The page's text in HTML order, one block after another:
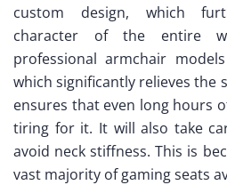
custom design, which
character of the entire
professional armchair
which significantly relieves the
ensures that even long hours
tiring for it. It will also take
avoid neck stiffness. This is
vast majority of gaming seats